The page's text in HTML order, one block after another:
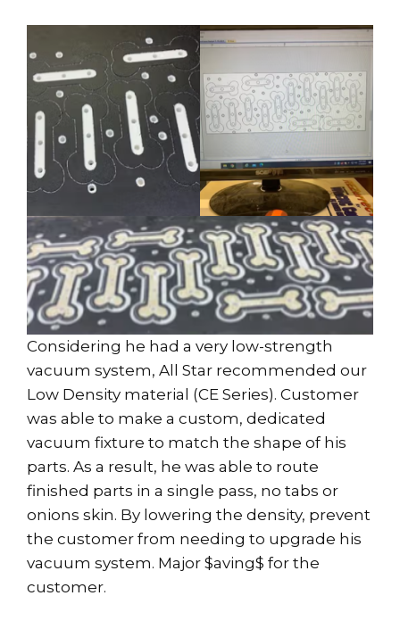
Considering he had a very low-strength
vacuum system, All Star recommended our
Low Density material (CE Series). Customer
was able to make a custom, dedicated
vacuum fixture to match the shape of his
parts. As a result, he was able to route
finished parts in a single pass, no tabs or
onions skin. By lowering the density, prevent
the customer from needing to upgrade his
vacuum system. Major $aving$ for the
customer.